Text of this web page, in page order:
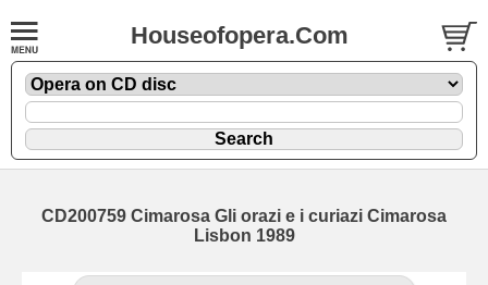
Houseofopera.Com
CD200759 Cimarosa Gli orazi e i curiazi Cimarosa
Lisbon 1989